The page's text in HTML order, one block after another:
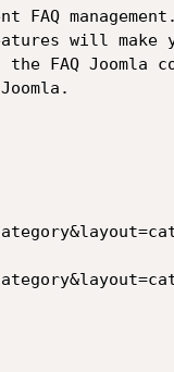
management.
will make
FAQ Joomla